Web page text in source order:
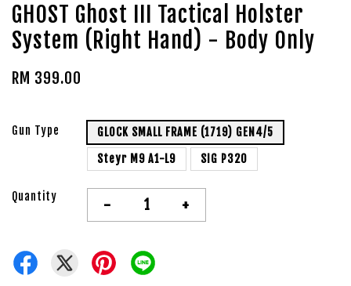
GHOST Ghost III Tactical Holster
System (Right Hand) - Body Only
RM 399.00
Gun Type
GLOCK SMALL FRAME (1719) GEN4/5
Steyr M9 A1-L9
SIG P320
Quantity - +